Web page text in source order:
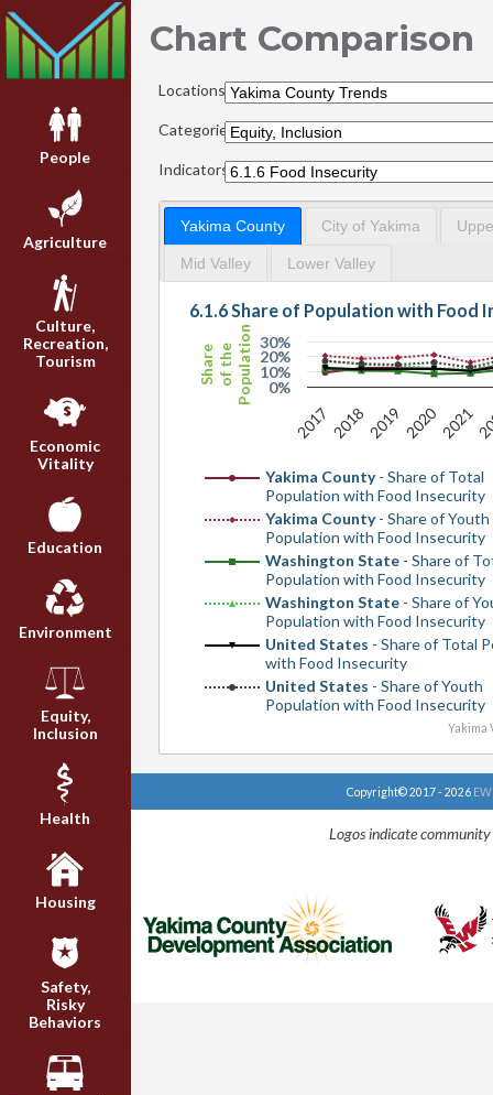
People
Agriculture
Culture,
Recreation,
Tourism
Economic
Vitality
Education
Environment
Equity,
Inclusion
Health
Housing
Safety,
Risky
Behaviors
Chart Comparison
Locations:
Categories:
Indicators:
Yakima County City of Yakima
Mid Valley Lower Valley
Shareof thePopulation
6.1.6 Share of Population with Food
Yakima County- Share of Total
Population with Food Insecurity
Yakima County- Share of Youth
Population with Food Insecurity
Washington State- Share of
Population with Food Insecurity
Washington State- Share of
Population with Food Insecurity
United States - Share of Total
with Food Insecurity
United States - Share of Youth
Population with Food Insecurity
2017 20182019 20202021
0%
10%
20%
30%
Yakima
Copyright© 2017 - 2026
Logos indicate